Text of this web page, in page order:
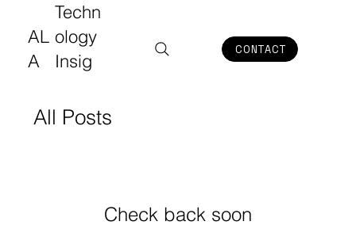
CONTACT
Techn
ology
Insig
AL
A
All Posts
Check back soon